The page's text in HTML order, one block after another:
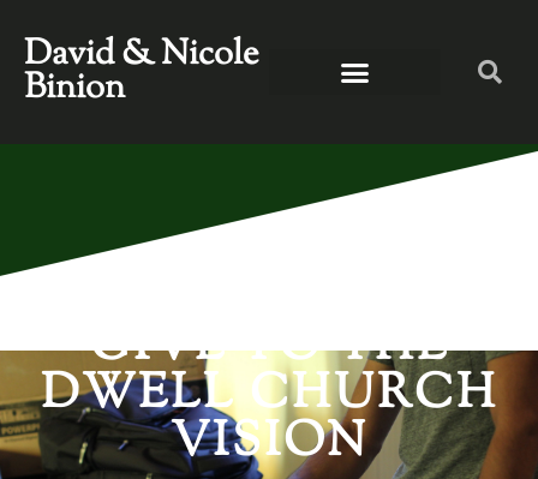
David & Nicole
Binion
GIVE TO THE
DWELL CHURCH
VISION